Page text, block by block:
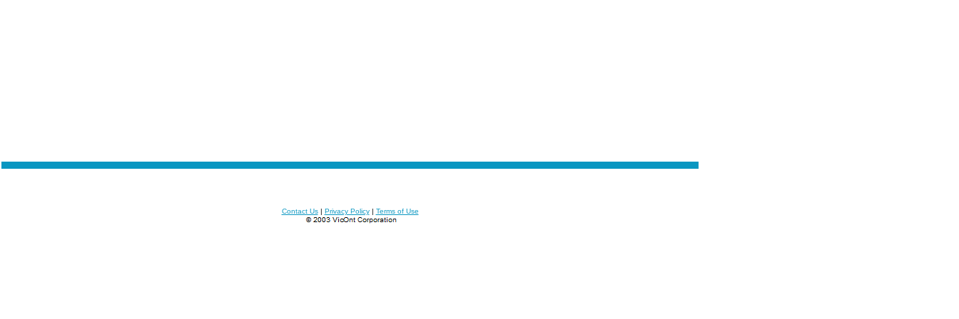
Contact Us| Privacy Policy| Terms of Use